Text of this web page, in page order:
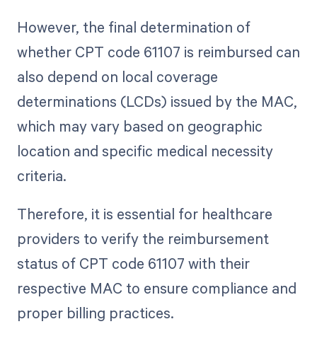
However, the final determination of
whether CPT code 61107 is reimbursed can
also depend on local coverage
determinations (LCDs) issued by the MAC,
which may vary based on geographic
location and specific medical necessity
criteria.
Therefore, it is essential for healthcare
providers to verify the reimbursement
status of CPT code 61107 with their
respective MAC to ensure compliance and
proper billing practices.